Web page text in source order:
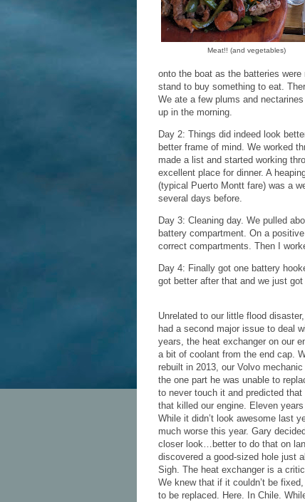
Meat!! (and vegetables)
onto the boat as the batteries
stand to buy something to eat.
We ate a few plums and
up in the morning.
Day 2: Things did indeed look
better frame of mind. We worked
made a list and started working
excellent place for dinner. A
(typical Puerto Montt fare) was a
several days before.
Day 3: Cleaning day. We pulled
battery compartment. On a
correct compartments. Then I
Day 4: Finally got one battery
got better after that and we just
Unrelated to our little flood
had a second major issue to deal
years, the heat exchanger on our
a bit of coolant from the end cap.
rebuilt in 2013, our Volvo
the one part he was unable to
to never touch it and predicted
that killed our engine. Eleven
While it didn’t look awesome last
much worse this year. Gary
closer look…better to do that on
discovered a good-sized hole just
Sigh. The heat exchanger is a
We knew that if it couldn’t be
to be replaced. Here. In Chile.